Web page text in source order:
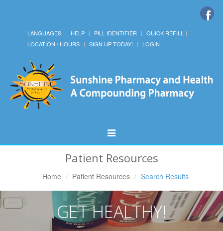
LANGUAGES HELP PILL IDENTIFIER
QUICK REFILL
LOCATION / HOURS
SIGN UP TODAY! LOGIN
Toggle
Navigation
Patient Resources
Home Patient Resources Search Results
GET HEALTHY!